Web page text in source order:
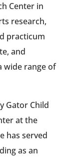
Center in
research,
practicum
and
wide range of
Gator Child
at the
has served
as an